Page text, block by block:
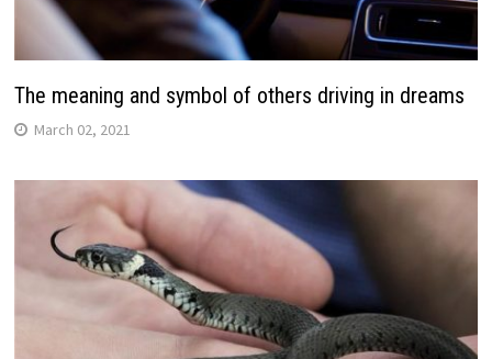
The meaning and symbol of others driving in dreams
March 02, 2021